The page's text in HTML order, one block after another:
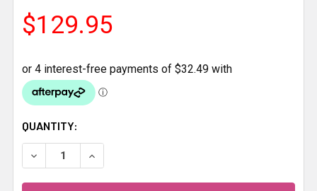
$129.95
CURRENT
STOCK:
QUANTITY:
DECREASE QUANTITY OF REVOLUTION - CAT 2.6-7.5KG
INCREASE QUANTITY OF REVOLUTION - CAT